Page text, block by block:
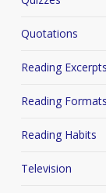
Quotations
Reading Excerpts
Reading Formats
Reading Habits
Television